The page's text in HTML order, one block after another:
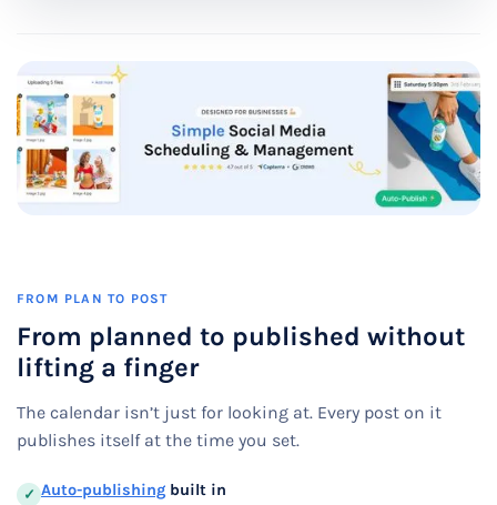
FROM PLAN TO POST
From planned to published without
lifting a finger
The calendar isn’t just for looking at. Every post on it
publishes itself at the time you set.
✓ Auto-publishing built in